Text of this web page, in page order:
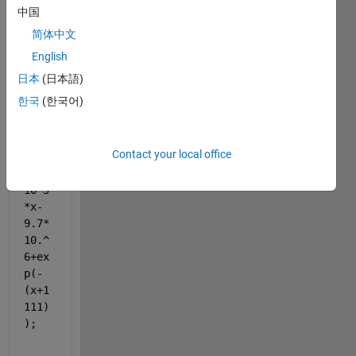
thats
the
y =
x.^3
10^5
*x-
9.7*
10.^
6+ex
p(-
(x+1
111)
);
中国
简体中文
English
日本 (日本語)
한국 (한국어)
Contact your local office